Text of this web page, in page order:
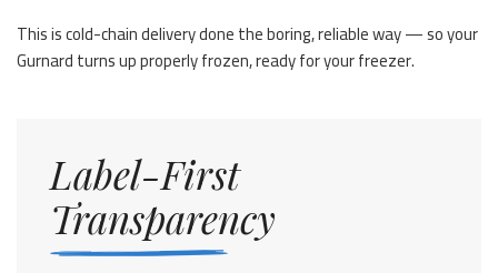
This is cold-chain delivery done the boring, reliable way — so your
Gurnard turns up properly frozen, ready for your freezer.
Label-First
Transparency